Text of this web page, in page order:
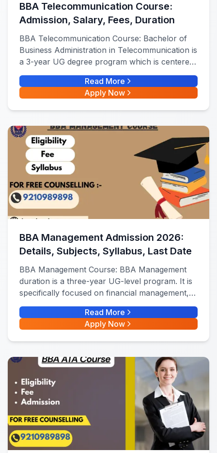
BBA Telecommunication Course:
Admission, Salary, Fees, Duration
BBA Telecommunication Course: Bachelor of
Business Administration in Telecommunication is
a 3-year UG degree program which is centered
on the technical and business side of the
telecommunications Industry.
Read More
Apply Now
BBA Management Admission 2026:
Details, Subjects, Syllabus, Last Date
BBA Management Course: BBA Management
duration is a three-year UG-level program. It is
specifically focused on financial management,
marketing, HR, and operations management.
Read More
Apply Now